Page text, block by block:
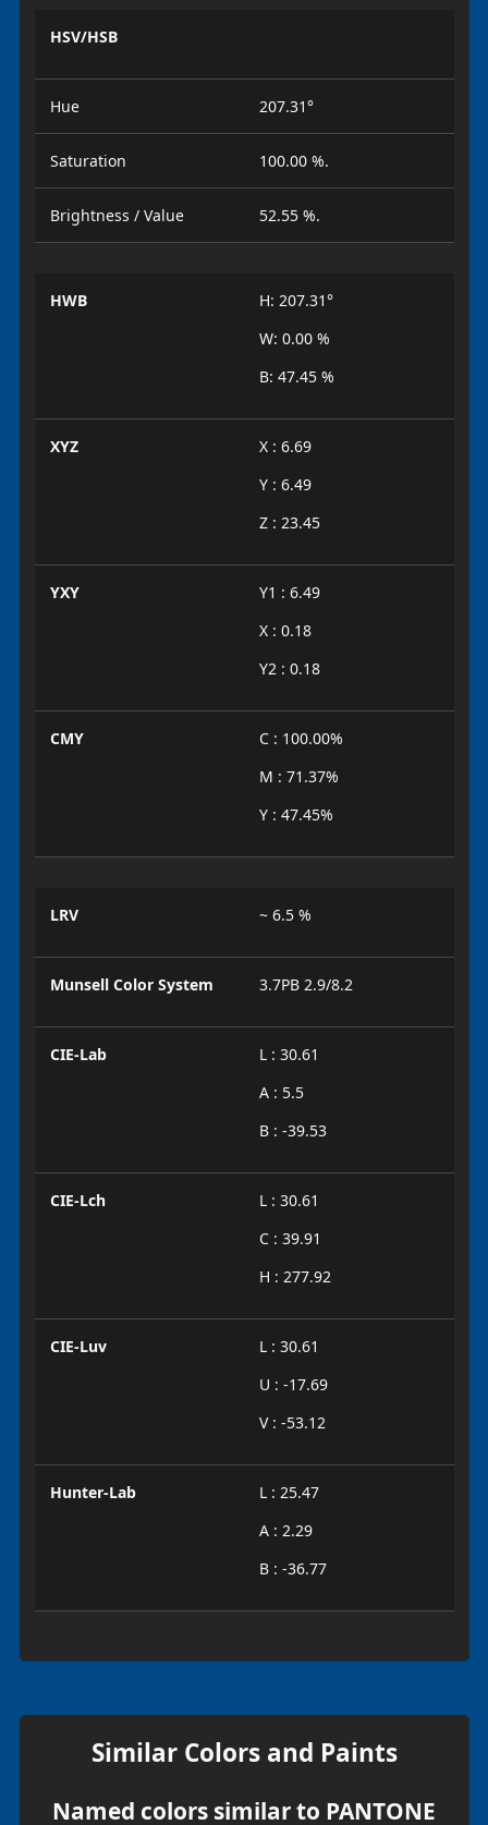
HSV/HSB
Hue 207.31°
Saturation 100.00 %.
Brightness / Value 52.55 %.
HWB
H: 207.31°
W: 0.00 %
B: 47.45 %
XYZ
X : 6.69
Y : 6.49
Z : 23.45
YXY
Y1 : 6.49
X : 0.18
Y2 : 0.18
CMY
C : 100.00%
M : 71.37%
Y : 47.45%
LRV ~ 6.5 %
Munsell Color System 3.7PB 2.9/8.2
CIE-Lab
L : 30.61
A : 5.5
B : -39.53
CIE-Lch
L : 30.61
C : 39.91
H : 277.92
CIE-Luv
L : 30.61
U : -17.69
V : -53.12
Hunter-Lab
L : 25.47
A : 2.29
B : -36.77
Similar Colors and Paints
Named colors similar to PANTONE